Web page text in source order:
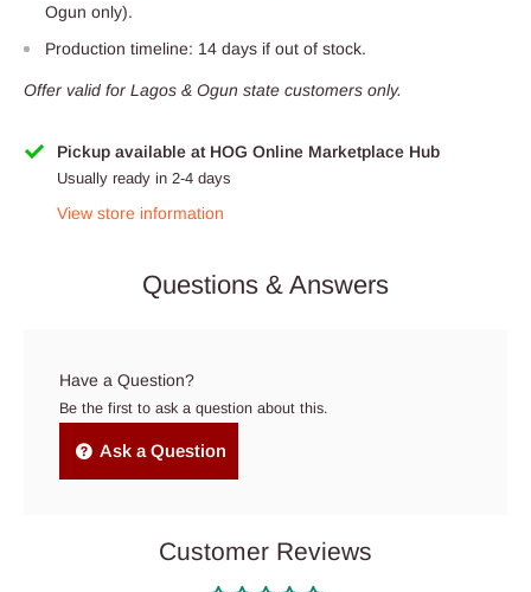
Ogun only).
Production timeline: 14 days if out of stock.
Offer valid for Lagos & Ogun state customers only.
Pickup available at HOG Online Marketplace Hub
Usually ready in 2-4 days
View store information
Questions & Answers
Have a Question?
Be the first to ask a question about this.
Ask a Question
Customer Reviews